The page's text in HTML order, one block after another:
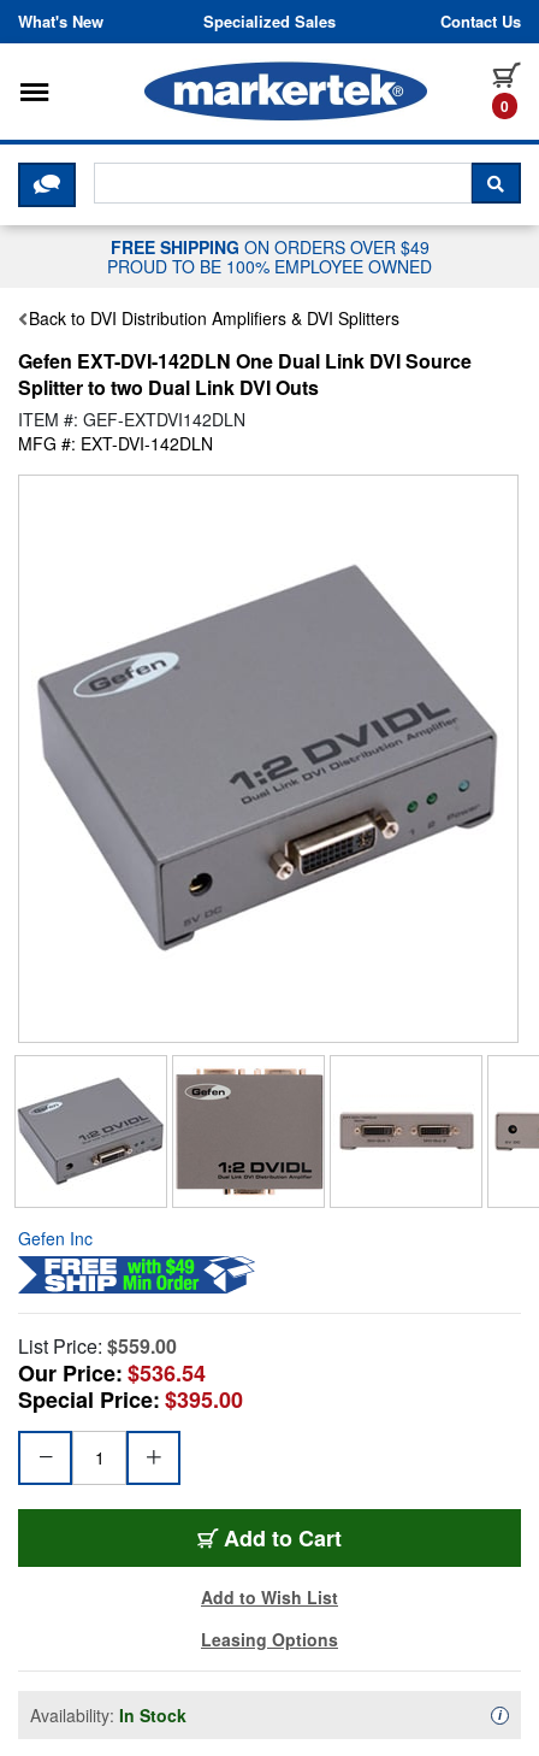
Skip to content
What's New Specialized Sales Contact Us
0
Toggle navigation
CLICK HERE TO CHAT WITH A
FREE SHIPPING ON ORDERS OVER $49
PROUD TO BE 100% EMPLOYEE OWNED
Back to DVI Distribution Amplifiers & DVI Splitters
Gefen EXT-DVI-142DLN One Dual Link DVI Source
Splitter to two Dual Link DVI Outs
ITEM #: GEF-EXTDVI142DLN
MFG #: EXT-DVI-142DLN
Gefen Inc
List Price: $559.00
Our Price:$536.54
Special Price:$395.00
Add to Cart
Add to Wish List
Leasing Options
Availability: In Stock i